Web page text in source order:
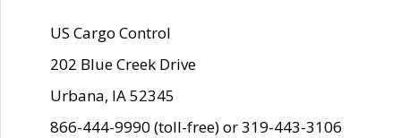
US Cargo Control
202 Blue Creek Drive
Urbana, IA 52345
866-444-9990 (toll-free) or 319-443-3106